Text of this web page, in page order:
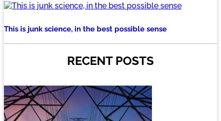
This is junk science, in the best possible sense
RECENT POSTS